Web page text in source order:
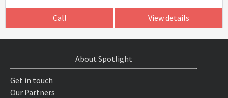
Call View details
About Spotlight
Get in touch
Our Partners